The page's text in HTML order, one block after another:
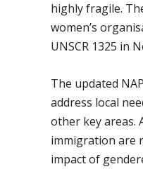
highly fragile.
women’s
UNSCR 1325 in
The updated
address local
other key areas.
immigration are
impact of